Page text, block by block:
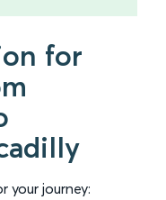
for
your journey: